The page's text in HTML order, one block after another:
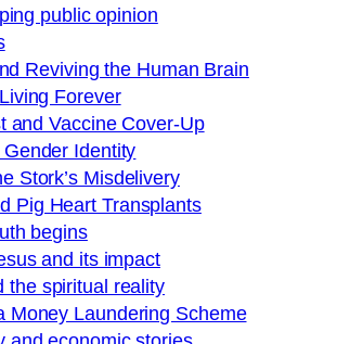
public opinion
Reviving the Human Brain
Forever
and Vaccine Cover-Up
Identity
Stork’s Misdelivery
Pig Heart Transplants
begins
and its impact
the spiritual reality
Money Laundering Scheme